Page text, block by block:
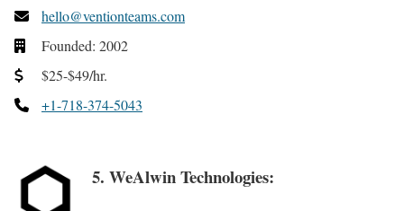
hello@ventionteams.com
Founded: 2002
$25-$49/hr.
+1-718-374-5043
5. WeAlwin Technologies: